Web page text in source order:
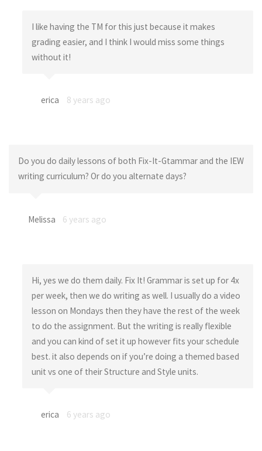
I like having the TM for this just because it makes
grading easier, and I think I would miss some things
without it!
erica 8 years ago
Do you do daily lessons of both Fix-It-Gtammar and the IEW
writing curriculum? Or do you alternate days?
Melissa 6 years ago
Hi, yes we do them daily. Fix It! Grammar is set up for 4x
per week, then we do writing as well. I usually do a video
lesson on Mondays then they have the rest of the week
to do the assignment. But the writing is really flexible
and you can kind of set it up however fits your schedule
best. it also depends on if you’re doing a themed based
unit vs one of their Structure and Style units.
erica 6 years ago